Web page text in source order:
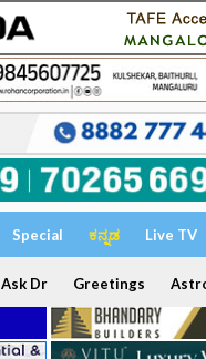
Special ಕನ್ನಡ Live TV
Ask Dr Greetings